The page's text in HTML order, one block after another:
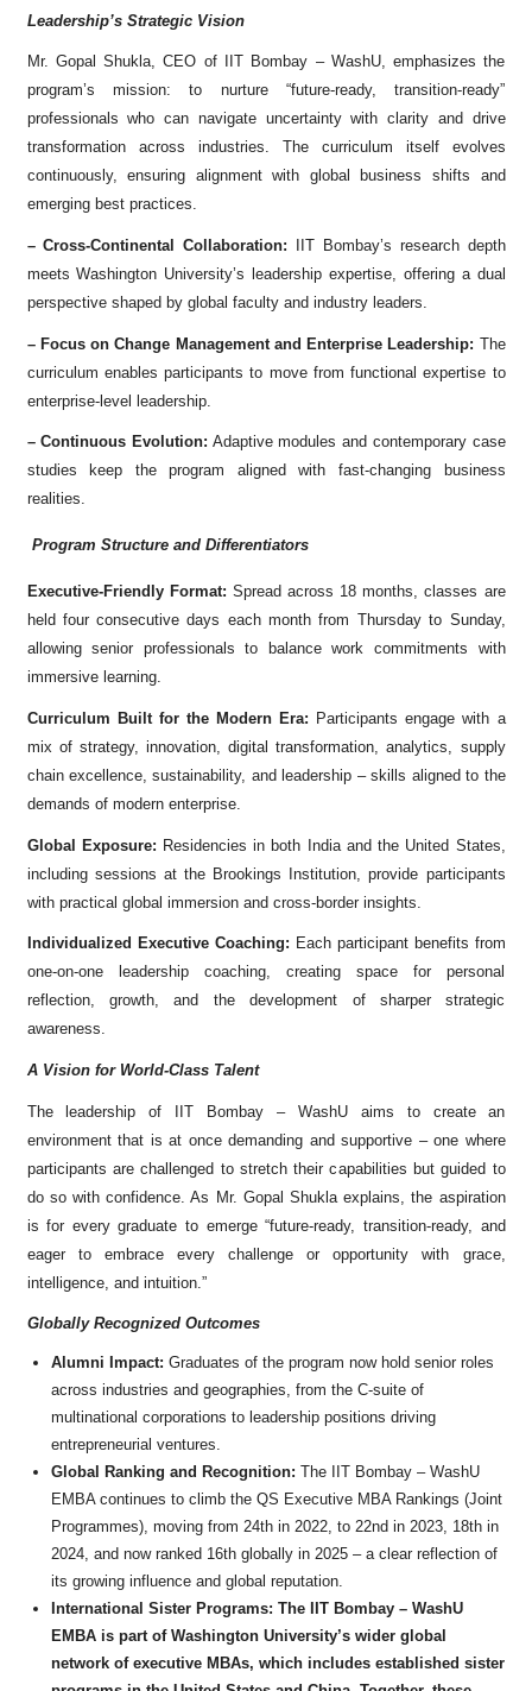
Leadership’s Strategic Vision
Mr. Gopal Shukla, CEO of IIT Bombay – WashU, emphasizes the
program’s mission: to nurture “future-ready, transition-ready”
professionals who can navigate uncertainty with clarity and drive
transformation across industries. The curriculum itself evolves
continuously, ensuring alignment with global business shifts and
emerging best practices.
– Cross-Continental Collaboration: IIT Bombay’s research depth
meets Washington University’s leadership expertise, offering a dual
perspective shaped by global faculty and industry leaders.
– Focus on Change Management and Enterprise Leadership: The
curriculum enables participants to move from functional expertise to
enterprise-level leadership.
– Continuous Evolution: Adaptive modules and contemporary case
studies keep the program aligned with fast-changing business
realities.
Program Structure and Differentiators
Executive-Friendly Format: Spread across 18 months, classes are
held four consecutive days each month from Thursday to Sunday,
allowing senior professionals to balance work commitments with
immersive learning.
Curriculum Built for the Modern Era: Participants engage with a
mix of strategy, innovation, digital transformation, analytics, supply
chain excellence, sustainability, and leadership – skills aligned to the
demands of modern enterprise.
Global Exposure: Residencies in both India and the United States,
including sessions at the Brookings Institution, provide participants
with practical global immersion and cross-border insights.
Individualized Executive Coaching: Each participant benefits from
one-on-one leadership coaching, creating space for personal
reflection, growth, and the development of sharper strategic
awareness.
A Vision for World-Class Talent
The leadership of IIT Bombay – WashU aims to create an
environment that is at once demanding and supportive – one where
participants are challenged to stretch their capabilities but guided to
do so with confidence. As Mr. Gopal Shukla explains, the aspiration
is for every graduate to emerge “future-ready, transition-ready, and
eager to embrace every challenge or opportunity with grace,
intelligence, and intuition.”
Globally Recognized Outcomes
Alumni Impact: Graduates of the program now hold senior roles
across industries and geographies, from the C-suite of
multinational corporations to leadership positions driving
entrepreneurial ventures.
Global Ranking and Recognition: The IIT Bombay – WashU
EMBA continues to climb the QS Executive MBA Rankings (Joint
Programmes), moving from 24th in 2022, to 22nd in 2023, 18th in
2024, and now ranked 16th globally in 2025 – a clear reflection of
its growing influence and global reputation.
International Sister Programs: The IIT Bombay – WashU
EMBA is part of Washington University’s wider global
network of executive MBAs, which includes established sister